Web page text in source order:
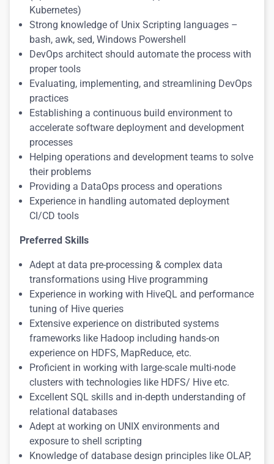
Kubernetes)
Strong knowledge of Unix Scripting languages –
bash, awk, sed, Windows Powershell
DevOps architect should automate the process with
proper tools
Evaluating, implementing, and streamlining DevOps
practices
Establishing a continuous build environment to
accelerate software deployment and development
processes
Helping operations and development teams to solve
their problems
Providing a DataOps process and operations
Experience in handling automated deployment
CI/CD tools
Preferred Skills
Adept at data pre-processing & complex data
transformations using Hive programming
Experience in working with HiveQL and performance
tuning of Hive queries
Extensive experience on distributed systems
frameworks like Hadoop including hands-on
experience on HDFS, MapReduce, etc.
Proficient in working with large-scale multi-node
clusters with technologies like HDFS/ Hive etc.
Excellent SQL skills and in-depth understanding of
relational databases
Adept at working on UNIX environments and
exposure to shell scripting
Knowledge of database design principles like OLAP,